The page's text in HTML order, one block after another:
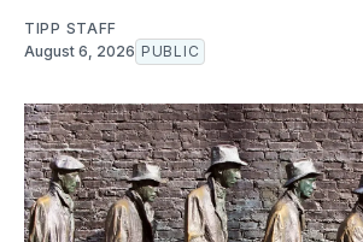
TIPP STAFF
August 6, 2026 PUBLIC